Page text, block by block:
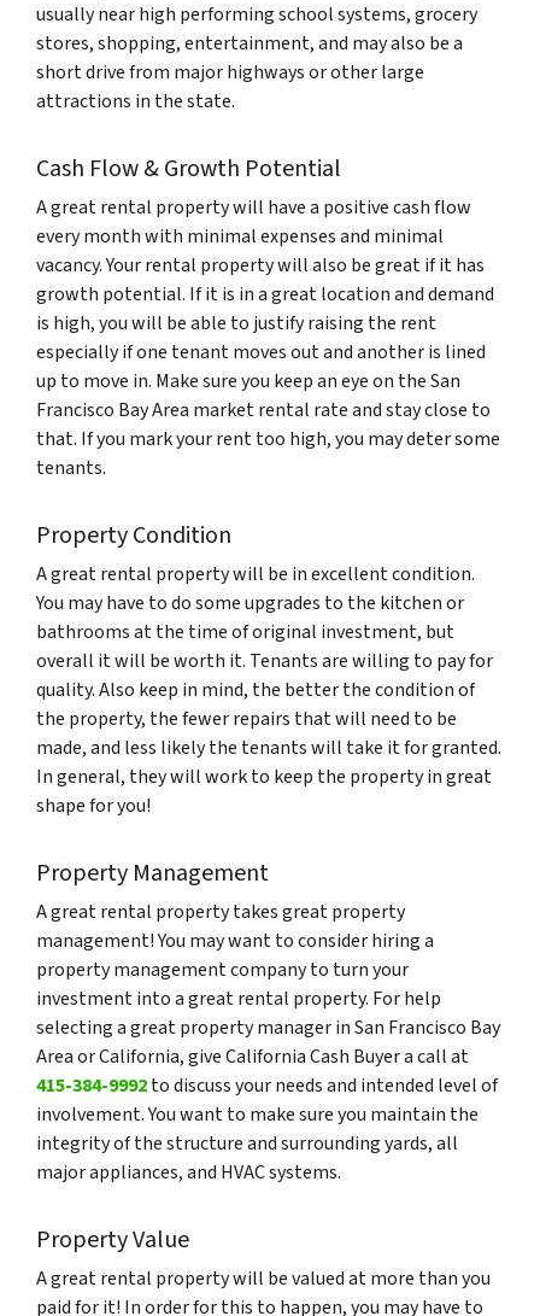
usually near high performing school systems, grocery
stores, shopping, entertainment, and may also be a
short drive from major highways or other large
attractions in the state.
Cash Flow & Growth Potential
A great rental property will have a positive cash flow
every month with minimal expenses and minimal
vacancy. Your rental property will also be great if it has
growth potential. If it is in a great location and demand
is high, you will be able to justify raising the rent
especially if one tenant moves out and another is lined
up to move in. Make sure you keep an eye on the San
Francisco Bay Area market rental rate and stay close to
that. If you mark your rent too high, you may deter some
tenants.
Property Condition
A great rental property will be in excellent condition.
You may have to do some upgrades to the kitchen or
bathrooms at the time of original investment, but
overall it will be worth it. Tenants are willing to pay for
quality. Also keep in mind, the better the condition of
the property, the fewer repairs that will need to be
made, and less likely the tenants will take it for granted.
In general, they will work to keep the property in great
shape for you!
Property Management
A great rental property takes great property
management! You may want to consider hiring a
property management company to turn your
investment into a great rental property. For help
selecting a great property manager in San Francisco Bay
Area or California, give California Cash Buyer a call at
415-384-9992to discuss your needs and intended level of
involvement. You want to make sure you maintain the
integrity of the structure and surrounding yards, all
major appliances, and HVAC systems.
Property Value
A great rental property will be valued at more than you
paid for it! In order for this to happen, you may have to